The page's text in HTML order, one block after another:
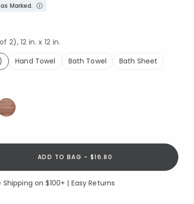
Marked.
2), 12 in. x 12 in.
Hand Towel Bath Towel Bath Sheet
ADD TO BAG - $16.80
Shipping on $100+ | Easy Returns